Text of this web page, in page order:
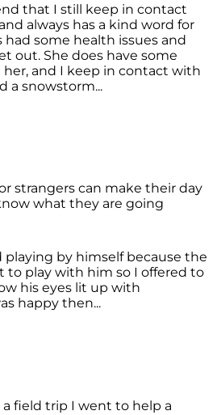
that I still keep in contact
always has a kind word for
had some health issues and
out. She does have some
and I keep in contact with
a snowstorm...
strangers can make their day
what they are going
playing by himself because the
to play with him so I offered to
his eyes lit up with
happy then...
field trip I went to help a